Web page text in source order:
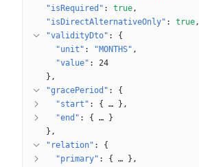
"isRequired" : true
"isDirectAlternativeOnly" : true
"validityDto" : {
"unit" : "MONTHS"
"value" : 24
}
"gracePeriod" : {
"start" : { … }
"end" : { …
}
}
"relation" : {
"primary" : { … }